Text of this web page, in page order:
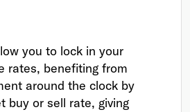
you to lock in your
rates, benefiting from
around the clock by
buy or sell rate, giving